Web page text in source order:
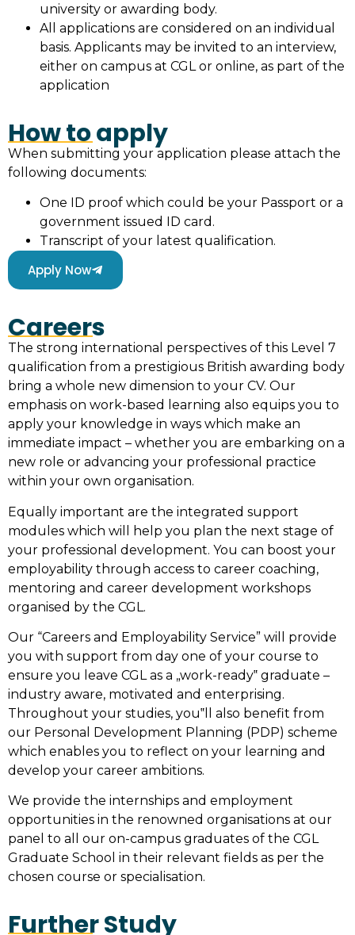
university or awarding body.
All applications are considered on an individual
basis. Applicants may be invited to an interview,
either on campus at CGL or online, as part of the
application
How to apply
When submitting your application please attach the
following documents:
One ID proof which could be your Passport or a
government issued ID card.
Transcript of your latest qualification.
Apply Now
Careers
The strong international perspectives of this Level 7
qualification from a prestigious British awarding body
bring a whole new dimension to your CV. Our
emphasis on work-based learning also equips you to
apply your knowledge in ways which make an
immediate impact – whether you are embarking on a
new role or advancing your professional practice
within your own organisation.
Equally important are the integrated support
modules which will help you plan the next stage of
your professional development. You can boost your
employability through access to career coaching,
mentoring and career development workshops
organised by the CGL.
Our “Careers and Employability Service” will provide
you with support from day one of your course to
ensure you leave CGL as a „work-ready‟ graduate –
industry aware, motivated and enterprising.
Throughout your studies, you‟ll also benefit from
our Personal Development Planning (PDP) scheme
which enables you to reflect on your learning and
develop your career ambitions.
We provide the internships and employment
opportunities in the renowned organisations at our
panel to all our on-campus graduates of the CGL
Graduate School in their relevant fields as per the
chosen course or specialisation.
Further Study